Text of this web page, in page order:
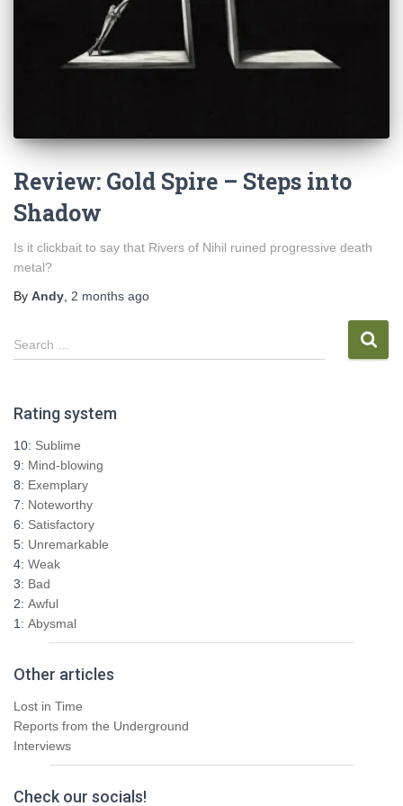
Review: Gold Spire – Steps into
Shadow
Is it clickbait to say that Rivers of Nihil ruined progressive death
metal?
By Andy 2 months ago
S
e
c
Search …
Rating system
10: Sublime
9: Mind-blowing
8: Exemplary
7: Noteworthy
6: Satisfactory
5: Unremarkable
4: Weak
3: Bad
2: Awful
1: Abysmal
Other articles
Lost in Time
Reports from the Underground
Interviews
Check our socials!